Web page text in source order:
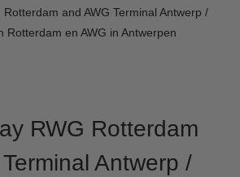
Rotterdam and AWG Terminal Antwerp /
Rotterdam en AWG in Antwerpen
RWG Rotterdam
Antwerp /